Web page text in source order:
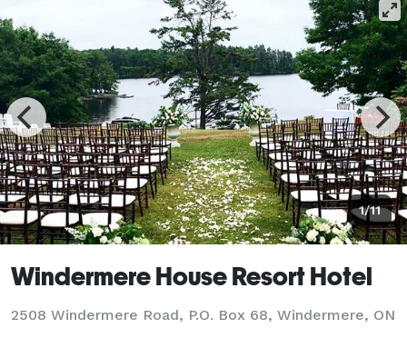
1/11
Windermere House Resort Hotel
2508 Windermere Road, P.O. Box 68, Windermere, ON